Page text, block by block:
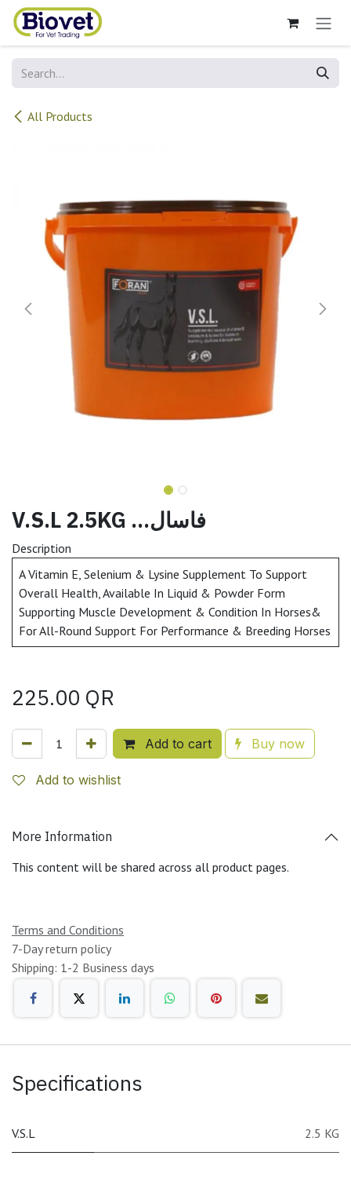
Skip to Content
All Products
V.S.L 2.5KG ...فاسال
Description
A Vitamin E, Selenium & Lysine Supplement To Support
Overall Health, Available In Liquid & Powder Form
Supporting Muscle Development & Condition In Horses&
For All-Round Support For Performance & Breeding Horses
225.00 QR
Add to cart Buy now
Add to wishlist
More Information
This content will be shared across all product pages.
Terms and Conditions
7-Day return policy
Shipping: 1-2 Business days
Specifications
V.S.L 2.5 KG